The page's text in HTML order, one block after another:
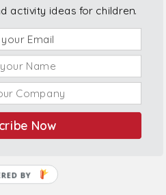
activity ideas for children.
Now
BY